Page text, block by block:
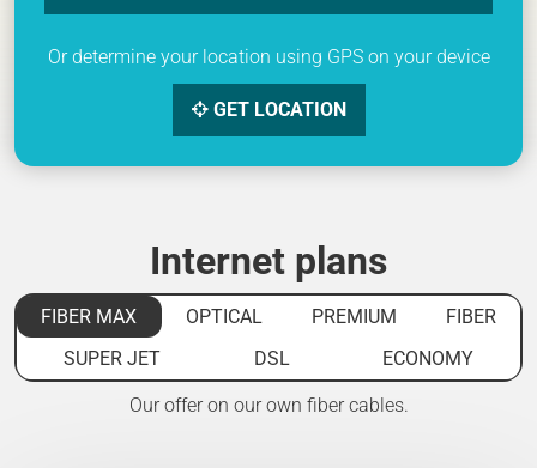
Or determine your location using GPS on your device
GET LOCATION
Internet plans
FIBER MAX OPTICAL PREMIUM
FIBER
SUPER JET
DSL ECONOMY
Our offer on our own fiber cables.